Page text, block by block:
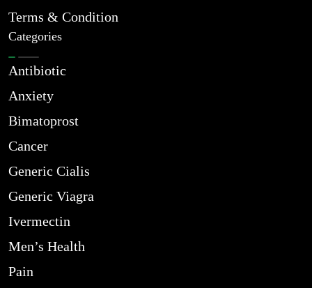
Terms & Condition
Categories
Antibiotic
Anxiety
Bimatoprost
Cancer
Generic Cialis
Generic Viagra
Ivermectin
Men’s Health
Pain